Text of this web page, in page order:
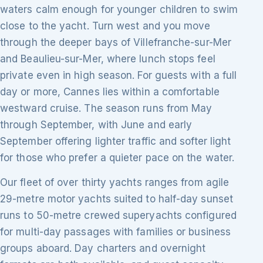
waters calm enough for younger children to swim
close to the yacht. Turn west and you move
through the deeper bays of Villefranche-sur-Mer
and Beaulieu-sur-Mer, where lunch stops feel
private even in high season. For guests with a full
day or more, Cannes lies within a comfortable
westward cruise. The season runs from May
through September, with June and early
September offering lighter traffic and softer light
for those who prefer a quieter pace on the water.
Our fleet of over thirty yachts ranges from agile
29-metre motor yachts suited to half-day sunset
runs to 50-metre crewed superyachts configured
for multi-day passages with families or business
groups aboard. Day charters and overnight